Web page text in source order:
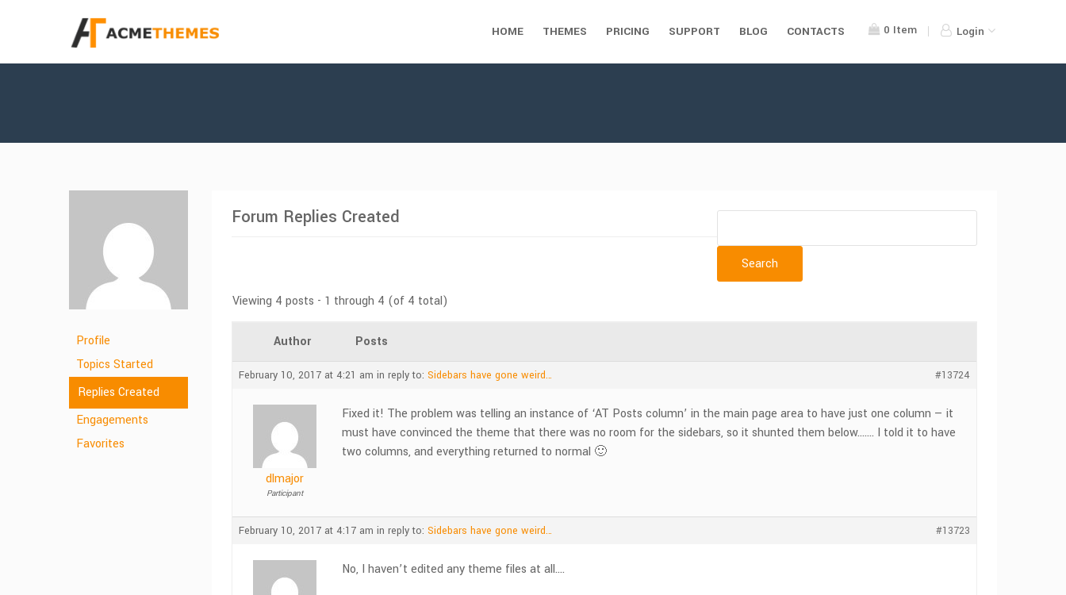
0 Item Login
HOME THEMES PRICING SUPPORT BLOG CONTACTS
Profile
Topics Started
Replies Created
Engagements
Favorites
Forum Replies Created
Viewing 4 posts - 1 through 4 (of 4 total)
Author Posts
February 10, 2017 at 4:21 am in reply to: Sidebars have gone weird… #13724
dlmajor
Participant
Fixed it! The problem was telling an instance of ‘AT Posts column’ in the main page area to have just one column — it
must have convinced the theme that there was no room for the sidebars, so it shunted them below……. I told it to have
two columns, and everything returned to normal 🙂
February 10, 2017 at 4:17 am in reply to: Sidebars have gone weird… #13723
No, I haven’t edited any theme files at all….